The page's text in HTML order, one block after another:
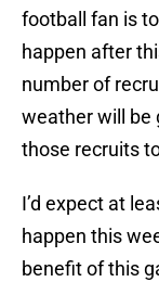
football fan is
happen after
number of
weather will be
those recruits
I’d expect at
happen this
benefit of this